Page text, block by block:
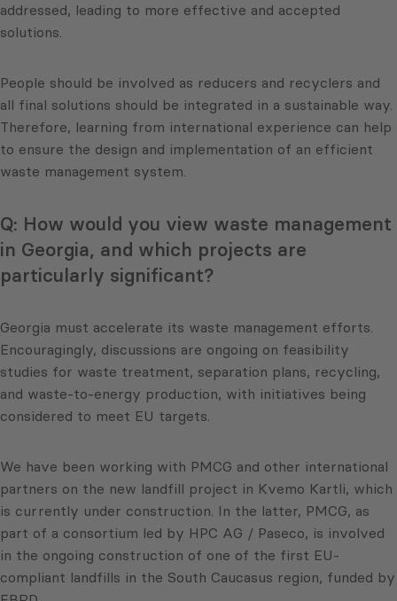
addressed, leading to more effective and accepted
solutions.
People should be involved as reducers and recyclers and
all final solutions should be integrated in a sustainable way.
Therefore, learning from international experience can help
to ensure the design and implementation of an efficient
waste management system.
Q: How would you view waste management
in Georgia, and which projects are
particularly significant?
Georgia must accelerate its waste management efforts.
Encouragingly, discussions are ongoing on feasibility
studies for waste treatment, separation plans, recycling,
and waste-to-energy production, with initiatives being
considered to meet EU targets.
We have been working with PMCG and other international
partners on the new landfill project in Kvemo Kartli, which
is currently under construction. In the latter, PMCG, as
part of a consortium led by HPC AG / Paseco, is involved
in the ongoing construction of one of the first EU-
compliant landfills in the South Caucasus region, funded by